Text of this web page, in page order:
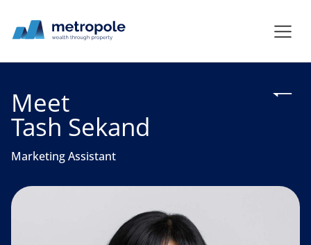
Meet
Tash Sekand
Marketing Assistant